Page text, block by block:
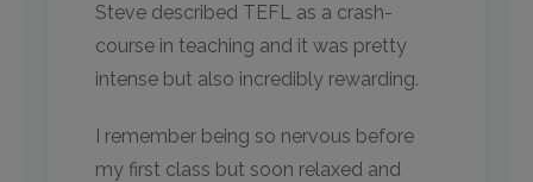
Steve described TEFL as a crash-
course in teaching and it was pretty
intense but also incredibly rewarding.
I remember being so nervous before
my first class but soon relaxed and